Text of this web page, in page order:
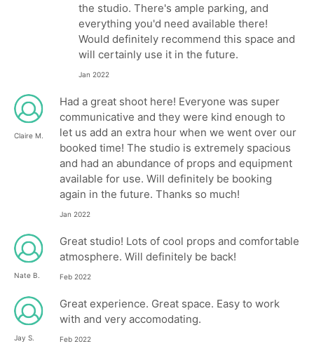
the studio. There's ample parking, and
everything you'd need available there!
Would definitely recommend this space and
will certainly use it in the future.
Jan 2022
Claire M.
Had a great shoot here! Everyone was super
communicative and they were kind enough to
let us add an extra hour when we went over our
booked time! The studio is extremely spacious
and had an abundance of props and equipment
available for use. Will definitely be booking
again in the future. Thanks so much!
Jan 2022
Nate B.
Great studio! Lots of cool props and comfortable
atmosphere. Will definitely be back!
Feb 2022
Jay S.
Great experience. Great space. Easy to work
with and very accomodating.
Feb 2022